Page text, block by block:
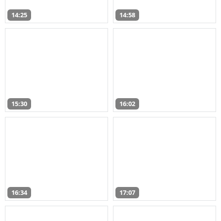
14:25 14:58
15:30 16:02
16:34 17:07